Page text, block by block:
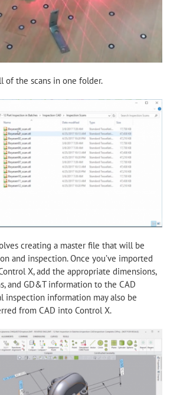
of the scans in one folder.
creating a master file that will be
and inspection. Once you’ve imported
X, add the appropriate dimensions,
and GD&T information to the CAD
inspection information may also be
from CAD into Control X.